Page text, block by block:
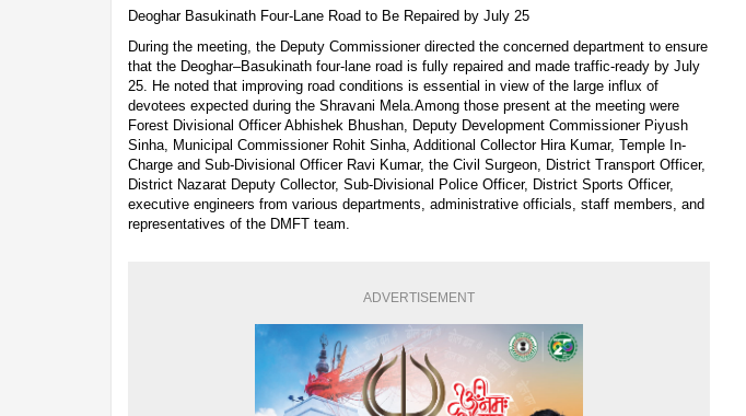
Deoghar Basukinath Four-Lane Road to Be Repaired by July 25
During the meeting, the Deputy Commissioner directed the concerned department to ensure
that the Deoghar–Basukinath four-lane road is fully repaired and made traffic-ready by July
25. He noted that improving road conditions is essential in view of the large influx of
devotees expected during the Shravani Mela.Among those present at the meeting were
Forest Divisional Officer Abhishek Bhushan, Deputy Development Commissioner Piyush
Sinha, Municipal Commissioner Rohit Sinha, Additional Collector Hira Kumar, Temple In-
Charge and Sub-Divisional Officer Ravi Kumar, the Civil Surgeon, District Transport Officer,
District Nazarat Deputy Collector, Sub-Divisional Police Officer, District Sports Officer,
executive engineers from various departments, administrative officials, staff members, and
representatives of the DMFT team.
ADVERTISEMENT